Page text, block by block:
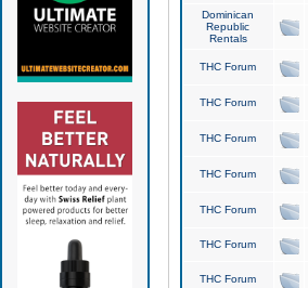
Dominican
Republic
Rentals
THC Forum
THC Forum
THC Forum
THC Forum
THC Forum
THC Forum
THC Forum